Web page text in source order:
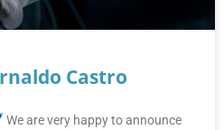
Castro
We are very happy to announce